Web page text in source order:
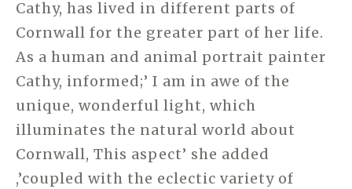
Cathy, has lived in different parts of
Cornwall for the greater part of her life.
As a human and animal portrait painter
Cathy, informed;’ I am in awe of the
unique, wonderful light, which
illuminates the natural world about
Cornwall, This aspect’ she added
,’coupled with the eclectic variety of